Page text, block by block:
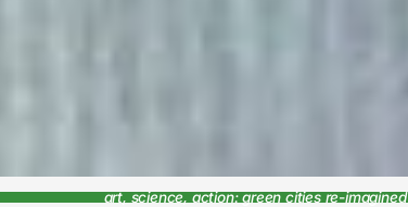
art, science, action: green cities re-imagined